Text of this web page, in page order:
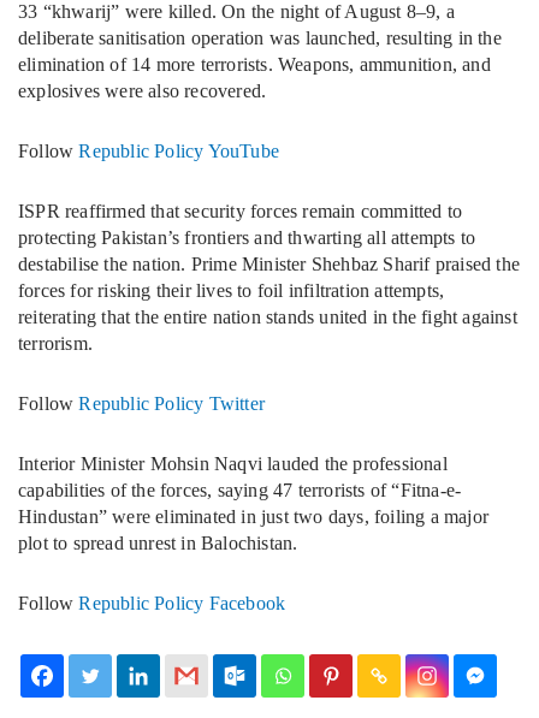
33 “khwarij” were killed. On the night of August 8–9, a
deliberate sanitisation operation was launched, resulting in the
elimination of 14 more terrorists. Weapons, ammunition, and
explosives were also recovered.
FollowRepublic Policy YouTube
ISPR reaffirmed that security forces remain committed to
protecting Pakistan’s frontiers and thwarting all attempts to
destabilise the nation. Prime Minister Shehbaz Sharif praised the
forces for risking their lives to foil infiltration attempts,
reiterating that the entire nation stands united in the fight against
terrorism.
FollowRepublic Policy Twitter
Interior Minister Mohsin Naqvi lauded the professional
capabilities of the forces, saying 47 terrorists of “Fitna-e-
Hindustan” were eliminated in just two days, foiling a major
plot to spread unrest in Balochistan.
FollowRepublic Policy Facebook